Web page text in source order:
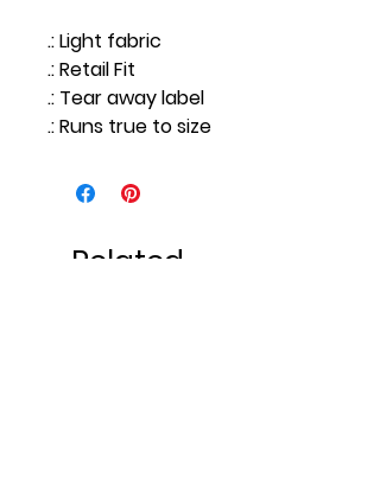
.: Light fabric
.: Retail Fit
.: Tear away label
.: Runs true to size
Related